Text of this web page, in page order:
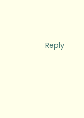
Reply